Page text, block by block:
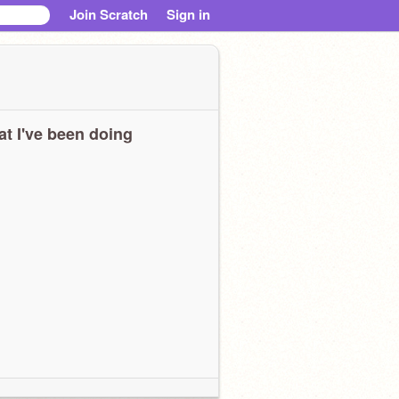
Join Scratch Sign in
I've been doing